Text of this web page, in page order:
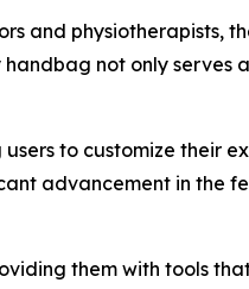
and physiotherapists,
not only
to customize their
advancement in the
them with tools